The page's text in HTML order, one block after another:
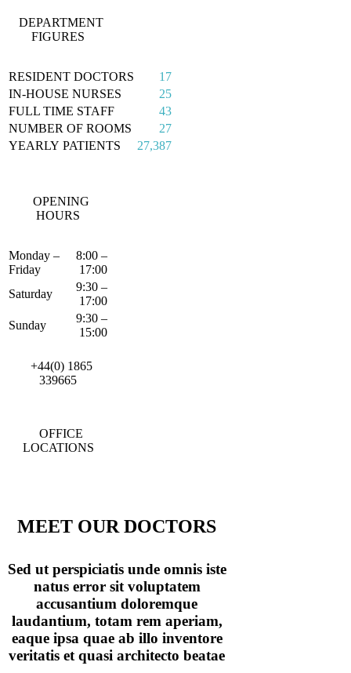
DEPARTMENT
FIGURES
RESIDENT DOCTORS
17
IN-HOUSE NURSES
25
FULL TIME STAFF
43
NUMBER OF ROOMS
27
YEARLY PATIENTS
27,387
OPENING
HOURS
Monday –
Friday
8:00 –
17:00
Saturday
9:30 –
17:00
Sunday
9:30 –
15:00
+44(0) 1865
339665
OFFICE
LOCATIONS
MEET OUR DOCTORS
Sed ut perspiciatis unde omnis iste
natus error sit voluptatem
accusantium doloremque
laudantium, totam rem aperiam,
eaque ipsa quae ab illo inventore
veritatis et quasi architecto beatae